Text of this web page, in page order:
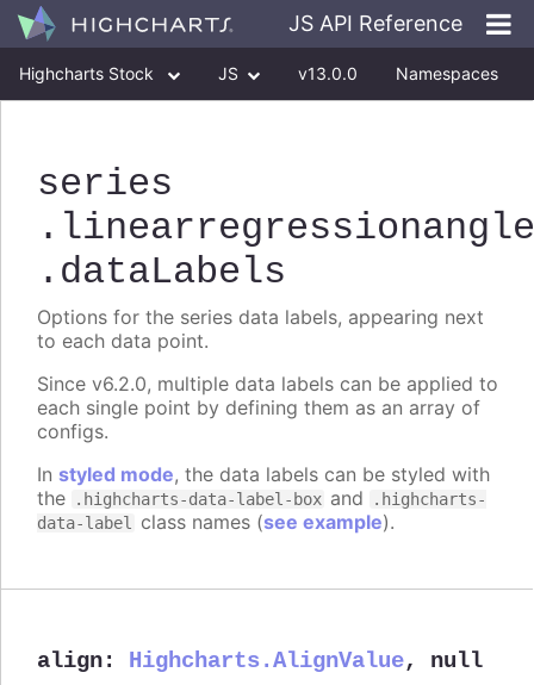
JS API Reference
Highcharts Stock JS v13.0.0 Namespaces
series
.linearregressionangle
.dataLabels
Options for the series data labels, appearing next
to each data point.
Since v6.2.0, multiple data labels can be applied to
each single point by defining them as an array of
configs.
In styled mode, the data labels can be styled with
the
.highcharts-data-label-box and
.highcharts-
data-label class names (see example).
align: Highcharts.AlignValue, null